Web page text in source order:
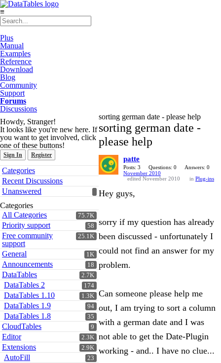
≡
Plus
Manual
Examples
Reference
Download
Blog
Community
Support
Forums
Discussions
Howdy, Stranger!
It looks like you're new here. If
you want to get involved, click
one of these buttons!
Sign In Register
Quick
Links
Categories
Recent Discussions
Unanswered
Categories
75.7K
All Categories
58
Priority support
25.1K
Free community
support
1K
General
18
Announcements
2.7K
DataTables
174
DataTables 2
1.3K
DataTables 1.10
94
DataTables 1.9
35
DataTables 1.8
9
CloudTables
2.3K
Editor
2.9K
Extensions
23
AutoFill
sorting german date - please help
sorting german date -
please help
patte
Posts: 3 Questions: 0
Answers: 0
November 2010
edited November 2010
in Plug-ins
Hey guys,
sorry if my question has already
been discussed - unfortunately I
could not find an answer for my
problem.
Can someone please help me
out, I am trying to sort a column
with a german date and I was
not able to get the Date-Plugin
working - and.. I have no clue...